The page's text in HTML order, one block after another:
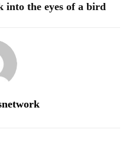
into the eyes of a bird